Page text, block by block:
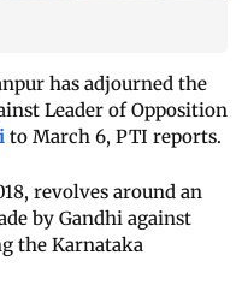
has adjourned the
Leader of Opposition
to March 6, PTI reports.
revolves around an
by Gandhi against
the Karnataka